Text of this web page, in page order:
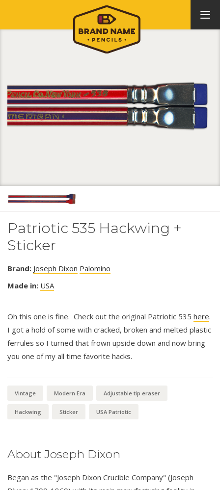
Patriotic 535 Hackwing +
Sticker
Brand: Joseph Dixon Palomino
Made in: USA
Oh this one is fine. Check out the original Patriotic 535 here.
I got a hold of some with cracked, broken and melted plastic
ferrules so I turned that frown upside down and now bring
you one of my all time favorite hacks.
Vintage Modern Era Adjustable tip eraser
Hackwing Sticker USA Patriotic
About Joseph Dixon
Began as the "Joseph Dixon Crucible Company" (Joseph